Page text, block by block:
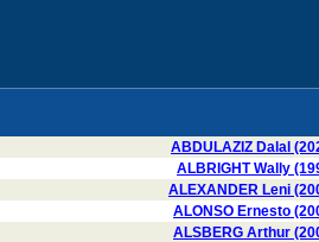
ABDULAZIZ Dalal
ALBRIGHT Wally
ALEXANDER Leni
ALONSO Ernesto
ALSBERG Arthur